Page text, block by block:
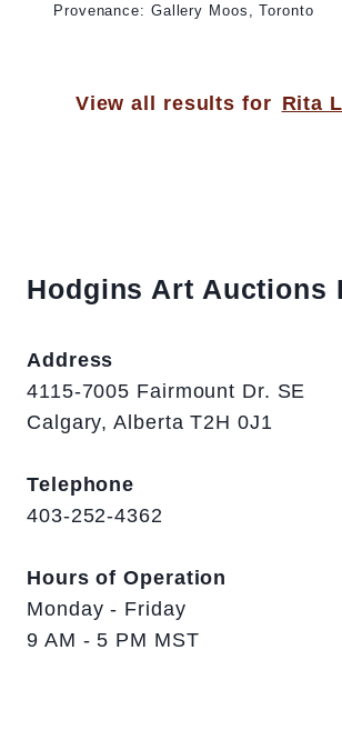
Provenance: Gallery Moos, Toronto
View all results for Rita
Hodgins Art Auctions
Address
4115-7005 Fairmount Dr. SE
Calgary, Alberta T2H 0J1
Telephone
403-252-4362
Hours of Operation
Monday - Friday
9 AM - 5 PM MST